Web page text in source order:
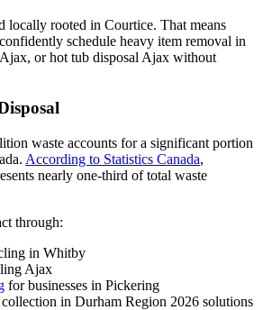
locally rooted in Courtice. That means
schedule heavy item removal in
or hot tub disposal Ajax without
waste accounts for a significant portion
According to Statistics Canada,
nearly one-third of total waste
through:
in Whitby
Ajax
for businesses in Pickering
in Durham Region 2026 solutions